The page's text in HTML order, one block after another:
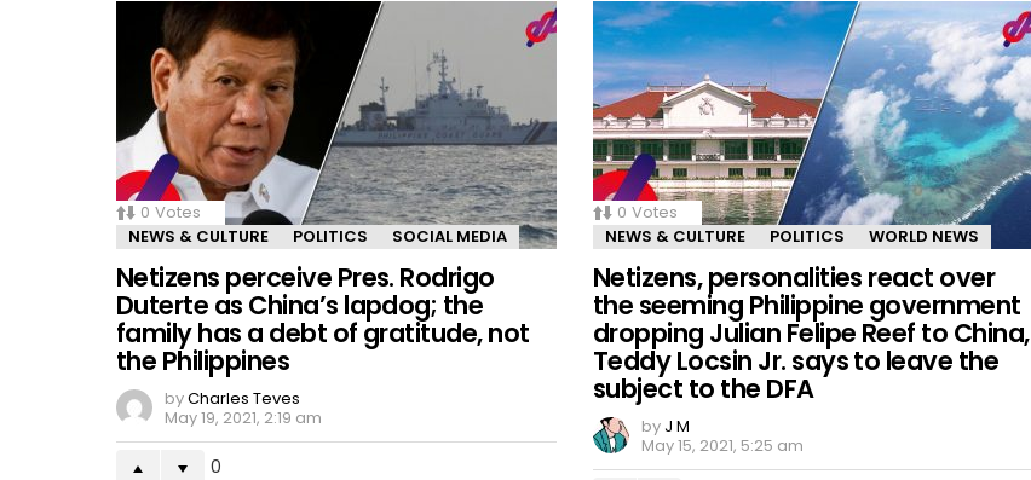
0 Votes
NEWS & CULTURE
POLITICS SOCIAL MEDIA
Netizens perceive Pres. Rodrigo
Duterte as China’s lapdog; the
family has a debt of gratitude, not
the Philippines
byCharles Teves
May 19, 2021, 2:19 am
0
0 Votes
NEWS & CULTURE
POLITICS WORLD NEWS
Netizens, personalities react over
the seeming Philippine government
dropping Julian Felipe Reef to China,
Teddy Locsin Jr. says to leave the
subject to the DFA
by J M
May 15, 2021, 5:25 am